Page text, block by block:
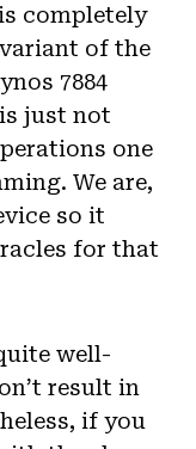
completely
of the
7884
just not
one
We are,
so it
for that
well-
result in
if you